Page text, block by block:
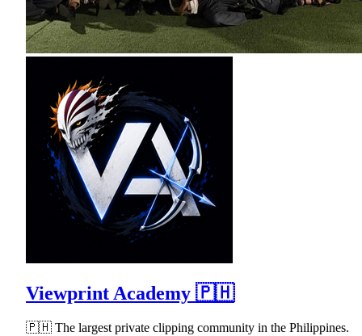
Viewprint Academy 🇵🇭
🇵🇭 The largest private clipping community in the Philippines.